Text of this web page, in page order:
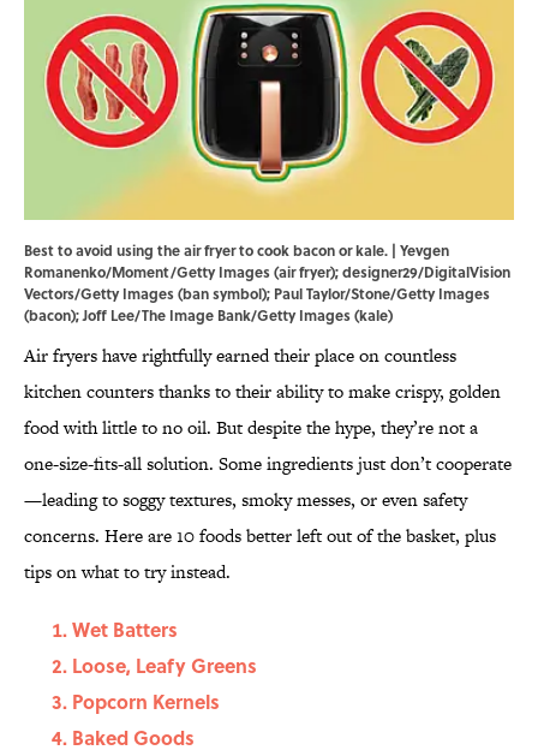
Best to avoid using the air fryer to cook bacon or kale. | Yevgen
Romanenko/Moment/Getty Images (air fryer); designer29/DigitalVision
Vectors/Getty Images (ban symbol); Paul Taylor/Stone/Getty Images
(bacon); Joff Lee/The Image Bank/Getty Images (kale)
Air fryers have rightfully earned their place on countless
kitchen counters thanks to their ability to make crispy, golden
food with little to no oil. But despite the hype, they’re not a
one-size-fits-all solution. Some ingredients just don’t cooperate
—leading to soggy textures, smoky messes, or even safety
concerns. Here are 10 foods better left out of the basket, plus
tips on what to try instead.
Wet Batters
Loose, Leafy Greens
Popcorn Kernels
Baked Goods